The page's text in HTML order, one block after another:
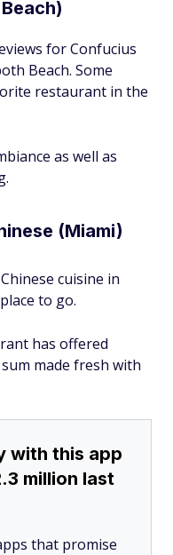
for Confucius
Beach. Some
restaurant in the
as well as
(Miami)
cuisine in
to go.
has offered
made fresh with
with this app
million last
that promise